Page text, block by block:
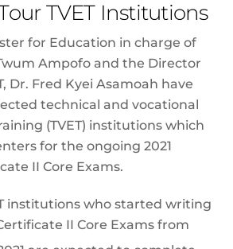
TVET Institutions
for Education in charge of
Ampofo and the Director
Dr. Fred Kyei Asamoah have
technical and vocational
(TVET) institutions which
for the ongoing 2021
II Core Exams.
institutions who started writing
II Core Exams from